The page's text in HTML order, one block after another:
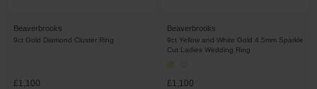
Beaverbrooks
9ct Gold Diamond Cluster Ring
£1,100
Beaverbrooks
9ct Yellow and White Gold 4.5mm Sparkle
Cut Ladies Wedding Ring
£1,100